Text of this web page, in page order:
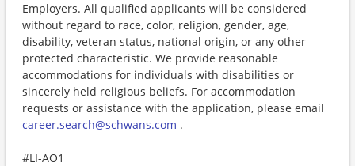
Employers. All qualified applicants will be considered
without regard to race, color, religion, gender, age,
disability, veteran status, national origin, or any other
protected characteristic. We provide reasonable
accommodations for individuals with disabilities or
sincerely held religious beliefs. For accommodation
requests or assistance with the application, please email
career.search@schwans.com .
#LI-AO1